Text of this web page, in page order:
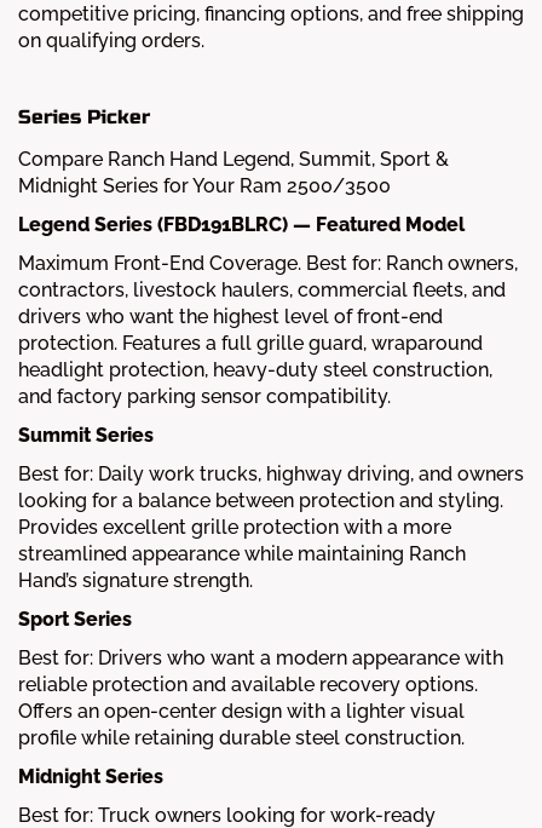
competitive pricing, financing options, and free shipping
on qualifying orders.
Series Picker
Compare Ranch Hand Legend, Summit, Sport &
Midnight Series for Your Ram 2500/3500
Legend Series (FBD191BLRC) — Featured Model
Maximum Front-End Coverage. Best for: Ranch owners,
contractors, livestock haulers, commercial fleets, and
drivers who want the highest level of front-end
protection. Features a full grille guard, wraparound
headlight protection, heavy-duty steel construction,
and factory parking sensor compatibility.
Summit Series
Best for: Daily work trucks, highway driving, and owners
looking for a balance between protection and styling.
Provides excellent grille protection with a more
streamlined appearance while maintaining Ranch
Hand’s signature strength.
Sport Series
Best for: Drivers who want a modern appearance with
reliable protection and available recovery options.
Offers an open-center design with a lighter visual
profile while retaining durable steel construction.
Midnight Series
Best for: Truck owners looking for work-ready